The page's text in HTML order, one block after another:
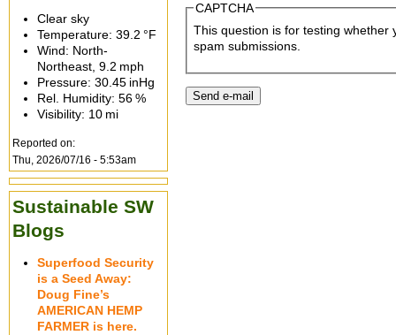
CAPTCHA
This question is for testing
spam submissions.
Clear sky
Temperature: 39.2 °F
Wind: North-
Northeast, 9.2 mph
Pressure: 30.45 inHg
Rel. Humidity: 56 %
Visibility: 10 mi
Reported on:
Thu, 2026/07/16 - 5:53am
Sustainable SW
Blogs
Superfood Security
is a Seed Away:
Doug Fine’s
AMERICAN HEMP
FARMER is here.